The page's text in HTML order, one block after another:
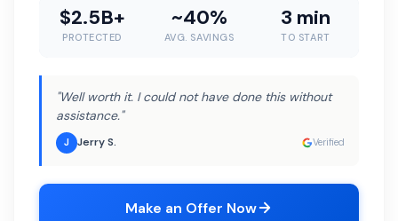
$2.5B+
PROTECTED
~40%
AVG. SAVINGS
3 min
TO START
"Well worth it. I could not have done this without
assistance."
J Jerry S. Verified
Make an Offer Now